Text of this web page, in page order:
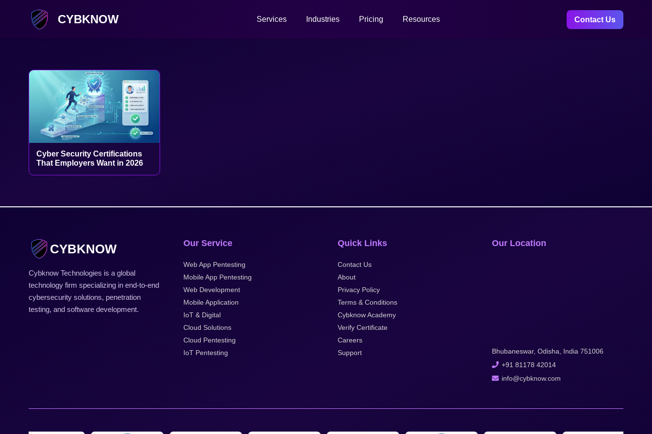
CYBKNOW Services Industries Pricing Resources Contact Us
Cyber Security Certifications
That Employers Want in 2026
CYBKNOW
Cybknow Technologies is a global
technology firm specializing in end-to-end
cybersecurity solutions, penetration
testing, and software development.
Our Service
Web App Pentesting
Mobile App Pentesting
Web Development
Mobile Application
IoT & Digital
Cloud Solutions
Cloud Pentesting
IoT Pentesting
Quick Links
Contact Us
About
Privacy Policy
Terms & Conditions
Cybknow Academy
Verify Certificate
Careers
Support
Our Location
Bhubaneswar, Odisha, India 751006
+91 81178 42014
info@cybknow.com